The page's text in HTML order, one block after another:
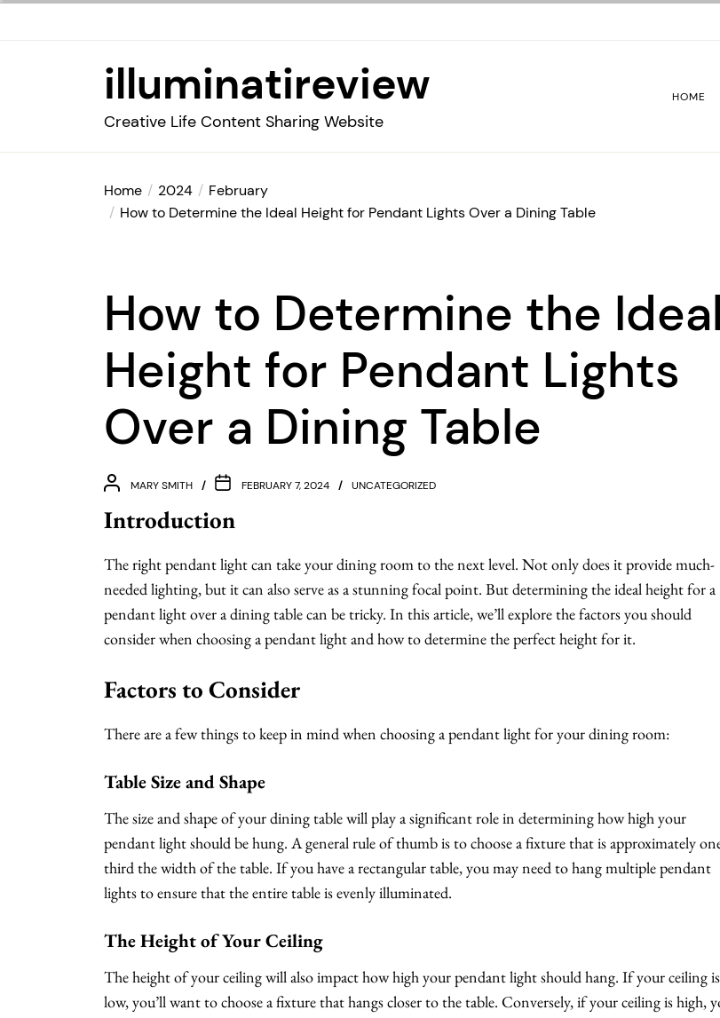
illuminatireview
Creative Life Content Sharing Website
HOME
Home 2024
February
How to Determine the Ideal Height for Pendant Lights Over a Dining Table
How to Determine the Ideal
Height for Pendant Lights
Over a Dining Table
MARY SMITH FEBRUARY 7, 2024 UNCATEGORIZED
Introduction
The right pendant light can take your dining room to the next level. Not only does it provide much-
needed lighting, but it can also serve as a stunning focal point. But determining the ideal height for a
pendant light over a dining table can be tricky. In this article, we’ll explore the factors you should
consider when choosing a pendant light and how to determine the perfect height for it.
Factors to Consider
There are a few things to keep in mind when choosing a pendant light for your dining room:
Table Size and Shape
The size and shape of your dining table will play a significant role in determining how high your
pendant light should be hung. A general rule of thumb is to choose a fixture that is approximately
third the width of the table. If you have a rectangular table, you may need to hang multiple pendant
lights to ensure that the entire table is evenly illuminated.
The Height of Your Ceiling
The height of your ceiling will also impact how high your pendant light should hang. If your ceiling is
low, you’ll want to choose a fixture that hangs closer to the table. Conversely, if your ceiling is high,